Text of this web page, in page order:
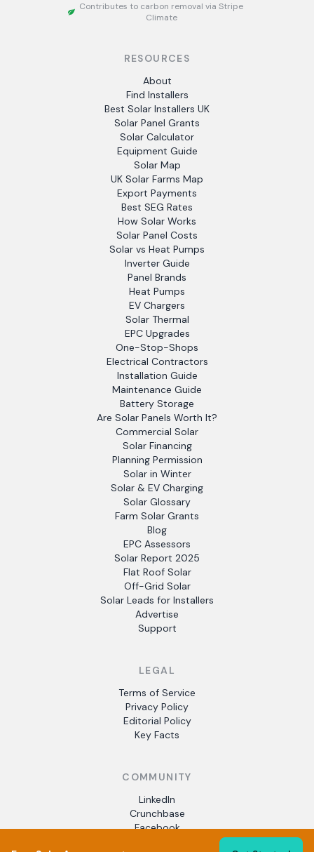
Contributes to carbon removal via Stripe
Climate
RESOURCES
About
Find Installers
Best Solar Installers UK
Solar Panel Grants
Solar Calculator
Equipment Guide
Solar Map
UK Solar Farms Map
Export Payments
Best SEG Rates
How Solar Works
Solar Panel Costs
Solar vs Heat Pumps
Inverter Guide
Panel Brands
Heat Pumps
EV Chargers
Solar Thermal
EPC Upgrades
One-Stop-Shops
Electrical Contractors
Installation Guide
Maintenance Guide
Battery Storage
Are Solar Panels Worth It?
Commercial Solar
Solar Financing
Planning Permission
Solar in Winter
Solar & EV Charging
Solar Glossary
Farm Solar Grants
Blog
EPC Assessors
Solar Report 2025
Flat Roof Solar
Off-Grid Solar
Solar Leads for Installers
Advertise
Support
LEGAL
Terms of Service
Privacy Policy
Editorial Policy
Key Facts
COMMUNITY
LinkedIn
Crunchbase
Facebook